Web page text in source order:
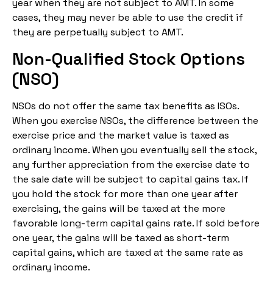
year when they are not subject to AMT. In some
cases, they may never be able to use the credit if
they are perpetually subject to AMT.
Non-Qualified Stock Options
(NSO)
NSOs do not offer the same tax benefits as ISOs.
When you exercise NSOs, the difference between the
exercise price and the market value is taxed as
ordinary income. When you eventually sell the stock,
any further appreciation from the exercise date to
the sale date will be subject to capital gains tax. If
you hold the stock for more than one year after
exercising, the gains will be taxed at the more
favorable long-term capital gains rate. If sold before
one year, the gains will be taxed as short-term
capital gains, which are taxed at the same rate as
ordinary income.